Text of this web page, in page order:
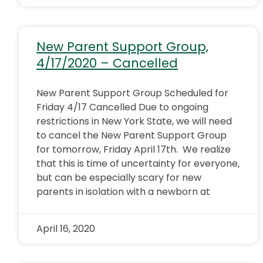
New Parent Support Group,
4/17/2020 – Cancelled
New Parent Support Group Scheduled for
Friday 4/17 Cancelled Due to ongoing
restrictions in New York State, we will need
to cancel the New Parent Support Group
for tomorrow, Friday April 17th. We realize
that this is time of uncertainty for everyone,
but can be especially scary for new
parents in isolation with a newborn at
April 16, 2020